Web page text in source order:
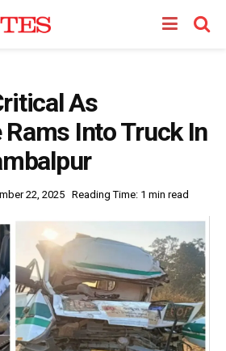
As
Into Truck In
22, 2025 Reading Time: 1 min read